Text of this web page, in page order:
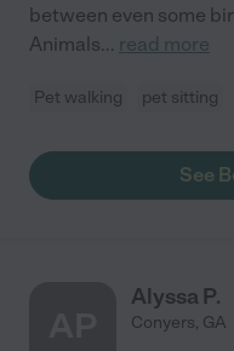
between even some
Animals... read more
Pet walking pet sitting
See
Alyssa P.
Conyers, GA